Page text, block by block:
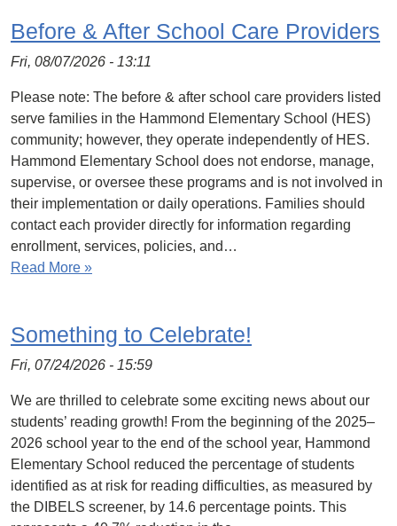
Before & After School Care Providers
Fri, 08/07/2026 - 13:11
Please note: The before & after school care providers listed
serve families in the Hammond Elementary School (HES)
community; however, they operate independently of HES.
Hammond Elementary School does not endorse, manage,
supervise, or oversee these programs and is not involved in
their implementation or daily operations. Families should
contact each provider directly for information regarding
enrollment, services, policies, and…
Read More »
Something to Celebrate!
Fri, 07/24/2026 - 15:59
We are thrilled to celebrate some exciting news about our
students’ reading growth! From the beginning of the 2025–
2026 school year to the end of the school year, Hammond
Elementary School reduced the percentage of students
identified as at risk for reading difficulties, as measured by
the DIBELS screener, by 14.6 percentage points. This